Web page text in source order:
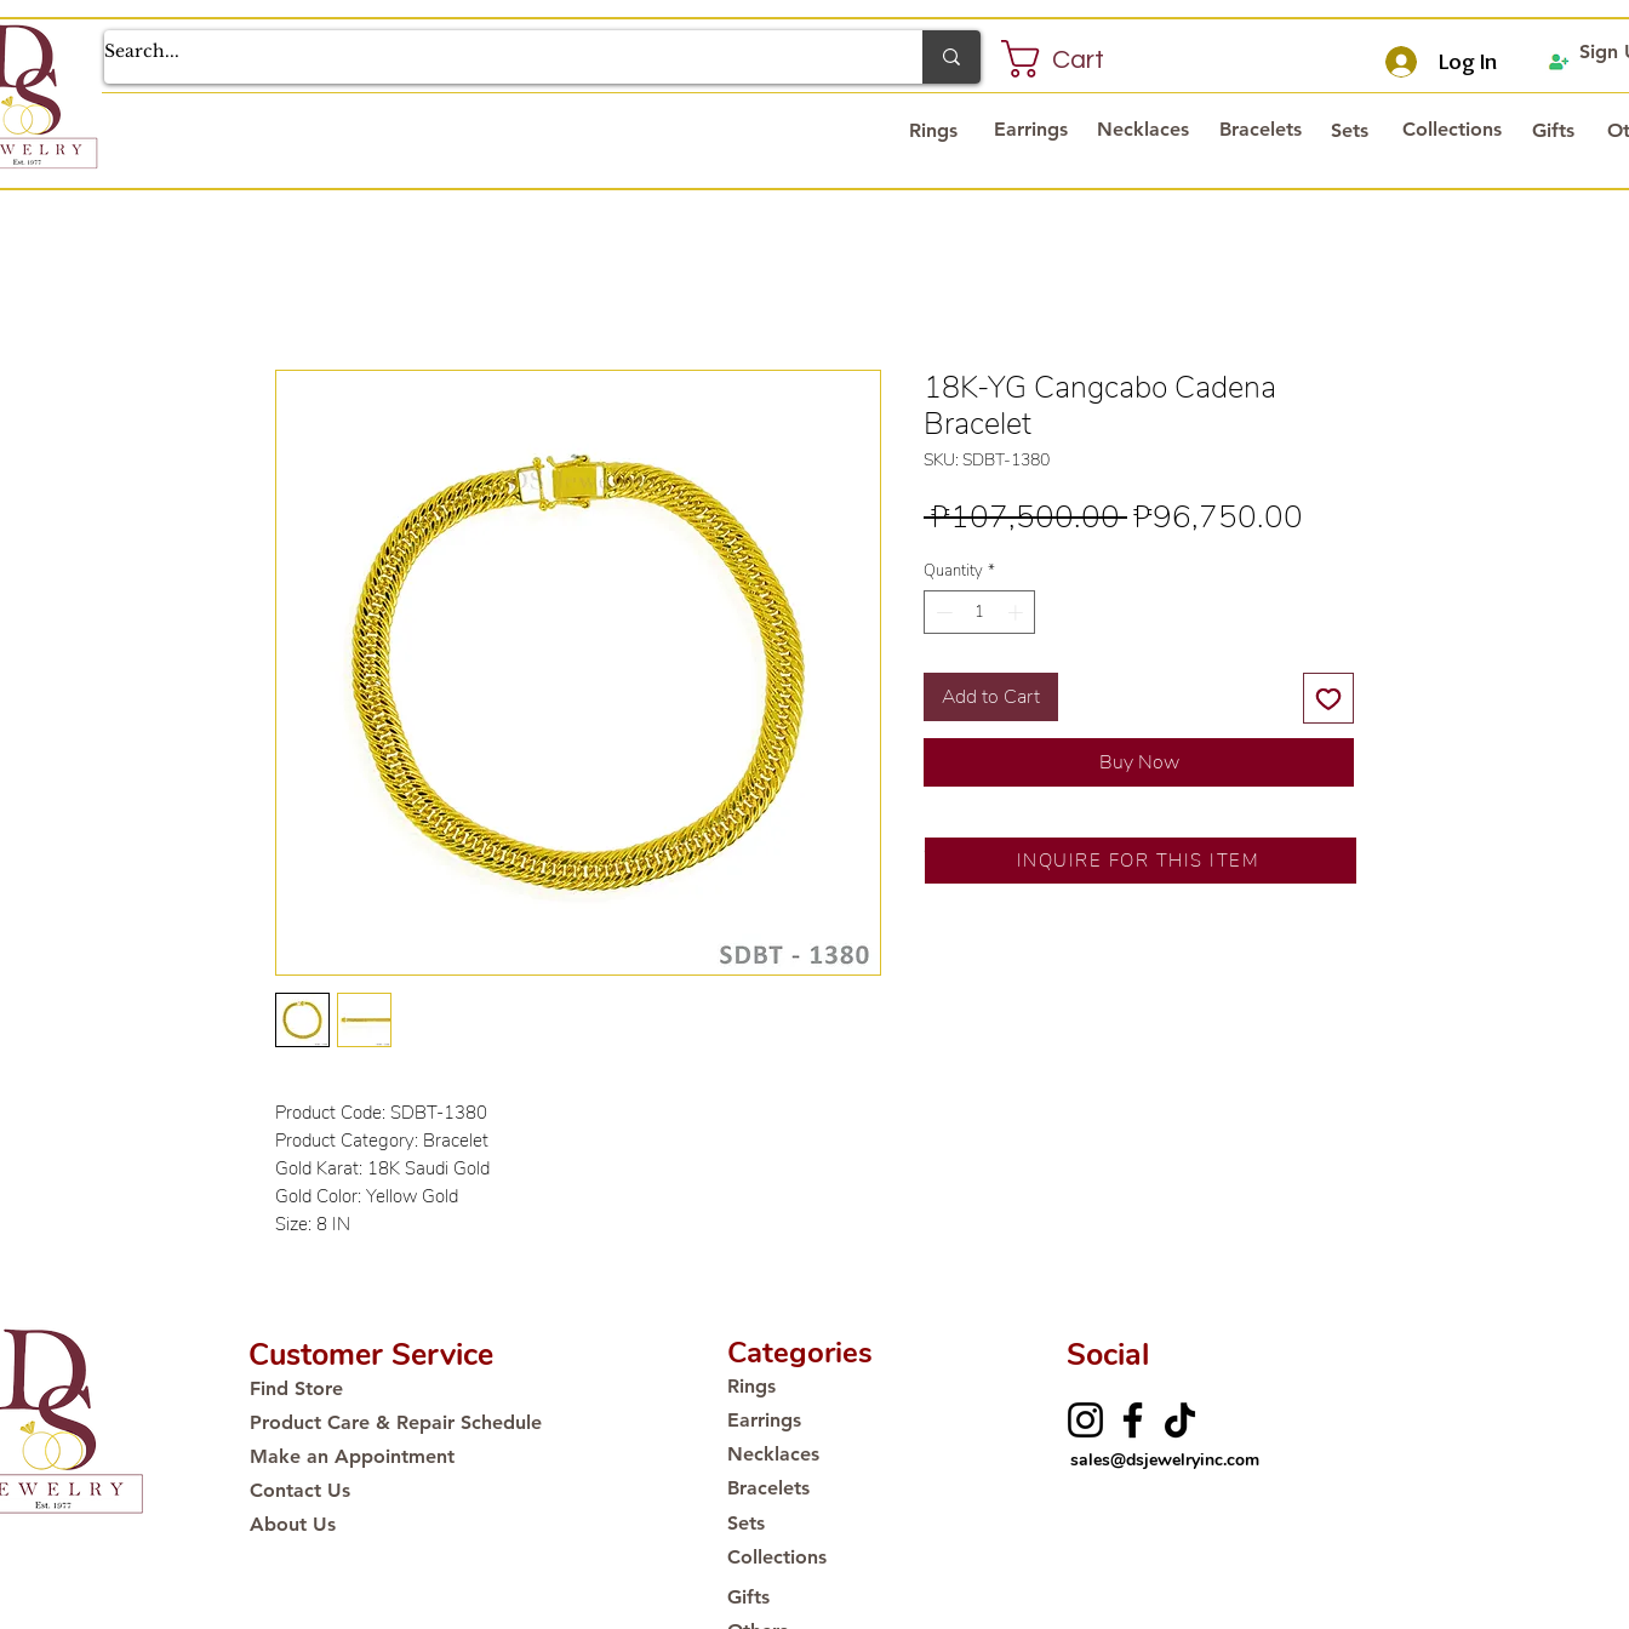
Log In
Cart
Earrings Necklaces Bracelets Sets Collections Gifts
Rings
Sign
Product Code: SDBT-1380
Product Category: Bracelet
Gold Karat: 18K Saudi Gold
Gold Color: Yellow Gold
Size: 8 IN
18K-YG Cangcabo Cadena
Bracelet
SKU: SDBT-1380
₱107,500.00 Regular
₱96,750.00
Quantity *
Add to Cart
Buy Now
SM North Edsa
INQUIRE FOR THIS ITEM
Customer Service
Find Store
Product Care & Repair Schedule
Make an Appointment
Contact Us
About Us
Social
sales@dsjewelryinc.com
Categories
Rings
Earrings
Necklaces
Bracelets
Sets
Collections
Gifts